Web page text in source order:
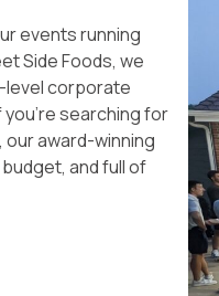
events running
Side Foods, we
level corporate
searching for
, our award-winning
and full of